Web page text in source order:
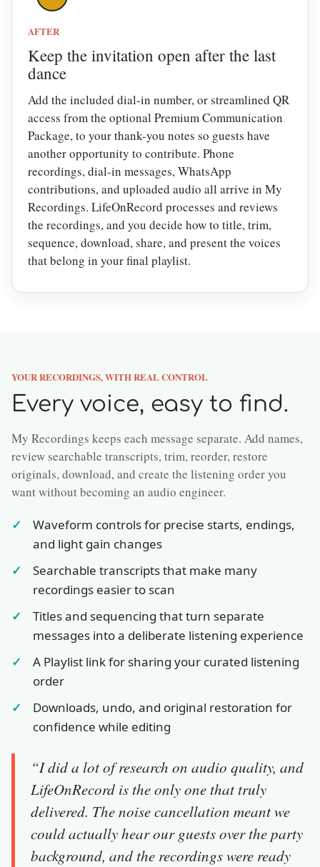
AFTER
Keep the invitation open after the last
dance
Add the included dial-in number, or streamlined QR
access from the optional Premium Communication
Package, to your thank-you notes so guests have
another opportunity to contribute. Phone
recordings, dial-in messages, WhatsApp
contributions, and uploaded audio all arrive in My
Recordings. LifeOnRecord processes and reviews
the recordings, and you decide how to title, trim,
sequence, download, share, and present the voices
that belong in your final playlist.
YOUR RECORDINGS, WITH REAL CONTROL
Every voice, easy to find.
My Recordings keeps each message separate. Add names,
review searchable transcripts, trim, reorder, restore
originals, download, and create the listening order you
want without becoming an audio engineer.
Waveform controls for precise starts, endings,
and light gain changes
Searchable transcripts that make many
recordings easier to scan
Titles and sequencing that turn separate
messages into a deliberate listening experience
A Playlist link for sharing your curated listening
order
Downloads, undo, and original restoration for
confidence while editing
“I did a lot of research on audio quality, and
LifeOnRecord is the only one that truly
delivered. The noise cancellation meant we
could actually hear our guests over the party
background, and the recordings were ready